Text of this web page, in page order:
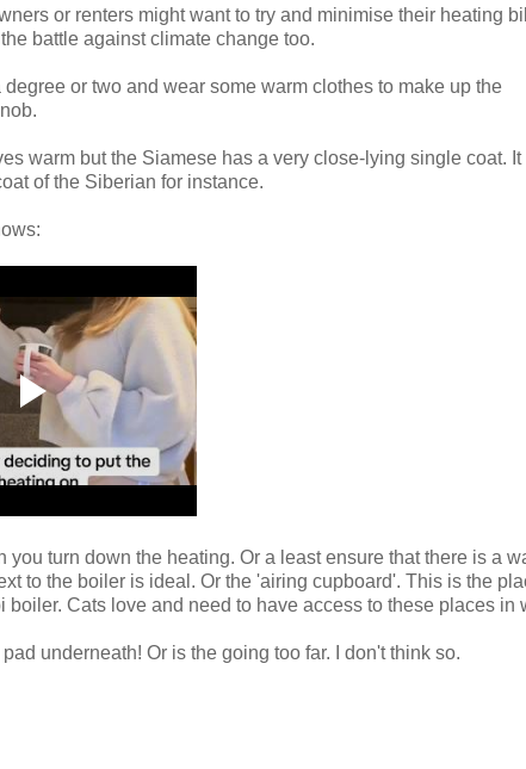
or renters might want to try and minimise their heating
battle against climate change too.
or two and wear some warm clothes to make up the
warm but the Siamese has a very close-lying single coat. It
of the Siberian for instance.
turn down the heating. Or a least ensure that there is a
to the boiler is ideal. Or the 'airing cupboard'. This is the
Cats love and need to have access to these places in
underneath! Or is the going too far. I don't think so.